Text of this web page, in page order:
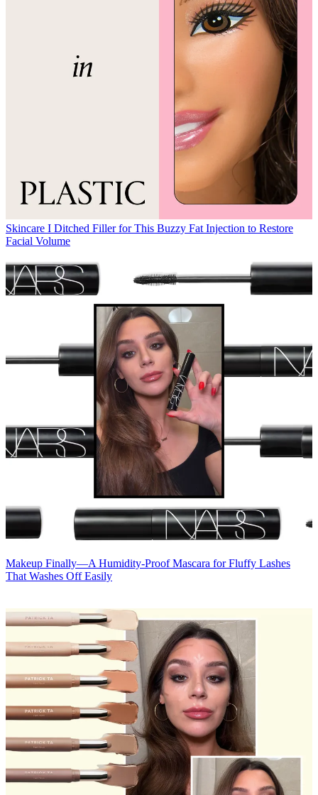
Skincare I Ditched Filler for This Buzzy Fat Injection to Restore
Facial Volume
Makeup Finally—A Humidity-Proof Mascara for Fluffy Lashes
That Washes Off Easily